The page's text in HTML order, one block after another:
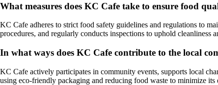
What measures does KC Cafe take to ensure food
KC Cafe adheres to strict food safety guidelines and regulations to
procedures, and regularly conducts inspections to uphold cleanliness
In what ways does KC Cafe contribute to the local
KC Cafe actively participates in community events, supports local
using eco-friendly packaging and reducing food waste to minimize its